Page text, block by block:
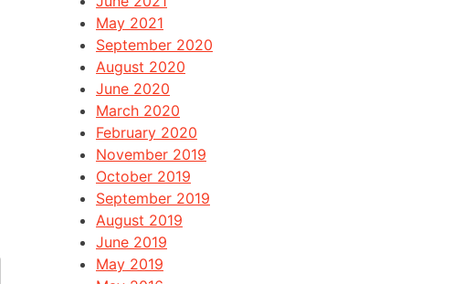
May 2021
September 2020
August 2020
June 2020
March 2020
February 2020
November 2019
October 2019
September 2019
August 2019
June 2019
May 2019